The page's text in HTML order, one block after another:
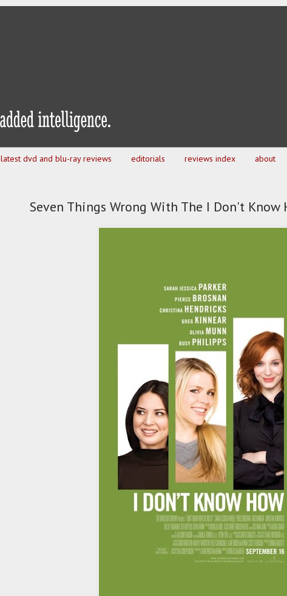
latest dvd and blu-ray reviews editorials reviews index about
Seven Things Wrong With The I Don't Know